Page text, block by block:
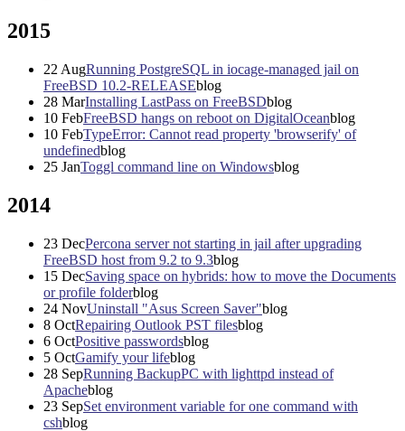
2015
22 AugRunning PostgreSQL in iocage-managed jail on
FreeBSD 10.2-RELEASEblog
28 MarInstalling LastPass on FreeBSDblog
10 FebFreeBSD hangs on reboot on DigitalOceanblog
10 FebTypeError: Cannot read property 'browserify' of
undefinedblog
25 JanToggl command line on Windowsblog
2014
23 DecPercona server not starting in jail after upgrading
FreeBSD host from 9.2 to 9.3blog
15 DecSaving space on hybrids: how to move the Documents
or profile folderblog
24 NovUninstall "Asus Screen Saver"blog
8 OctRepairing Outlook PST filesblog
6 OctPositive passwordsblog
5 OctGamify your lifeblog
28 SepRunning BackupPC with lighttpd instead of
Apacheblog
23 SepSet environment variable for one command with
cshblog